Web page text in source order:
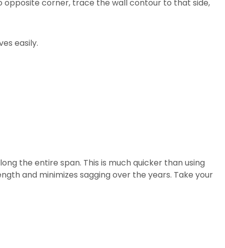
opposite corner, trace the wall contour to that side,
easily.
the entire span. This is much quicker than using
and minimizes sagging over the years. Take your